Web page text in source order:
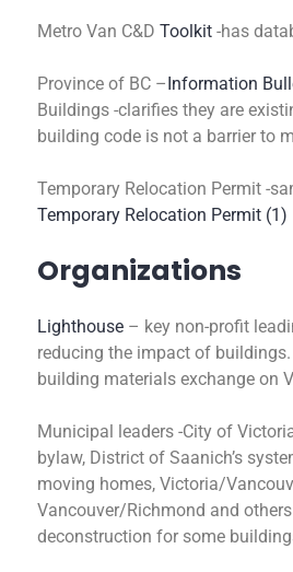
Metro Van C&D Toolkit -has
Province of BC – Information
Buildings -clarifies they are
building code is not a barrier to
Temporary Relocation Permit -
Temporary Relocation Permit (1)
Organizations
Lighthouse – key non-profit
reducing the impact of
building materials exchange on
Municipal leaders -City of
bylaw, District of Saanich’s
moving homes, Victoria/
Vancouver/Richmond and
deconstruction for some